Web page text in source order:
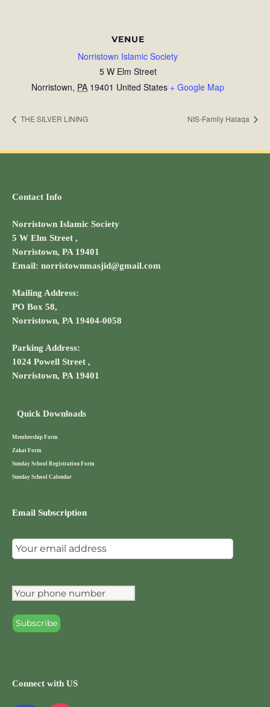
VENUE
Norristown Islamic Society
5 W Elm Street
Norristown, PA 19401 United States + Google Map
THE SILVER LINING NIS-Family Halaqa
Contact Info
Norristown Islamic Society
5 W Elm Street ,
Norristown, PA 19401
Email: norristownmasjid@gmail.com
Mailing Address:
PO Box 58,
Norristown, PA 19404-0058
Parking Address:
1024 Powell Street ,
Norristown, PA 19401
Quick Downloads
Membership Form
Zakat Form
Sunday School Registration Form
Sunday School Calendar
Email Subscription
Connect with US